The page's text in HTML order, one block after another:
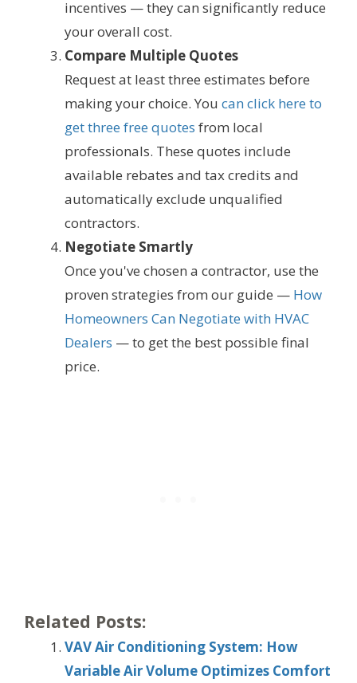
incentives — they can significantly reduce
your overall cost.
Compare Multiple Quotes
Request at least three estimates before
making your choice. You can click here to
get three free quotes from local
professionals. These quotes include
available rebates and tax credits and
automatically exclude unqualified
contractors.
Negotiate Smartly
Once you've chosen a contractor, use the
proven strategies from our guide — How
Homeowners Can Negotiate with HVAC
Dealers — to get the best possible final
price.
Related Posts:
VAV Air Conditioning System: How
Variable Air Volume Optimizes Comfort